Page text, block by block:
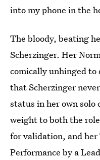
into my phone in the
The bloody, beating
Scherzinger. Her
comically unhinged
that Scherzinger
status in her own solo
weight to both the
for validation, and her
Performance by a